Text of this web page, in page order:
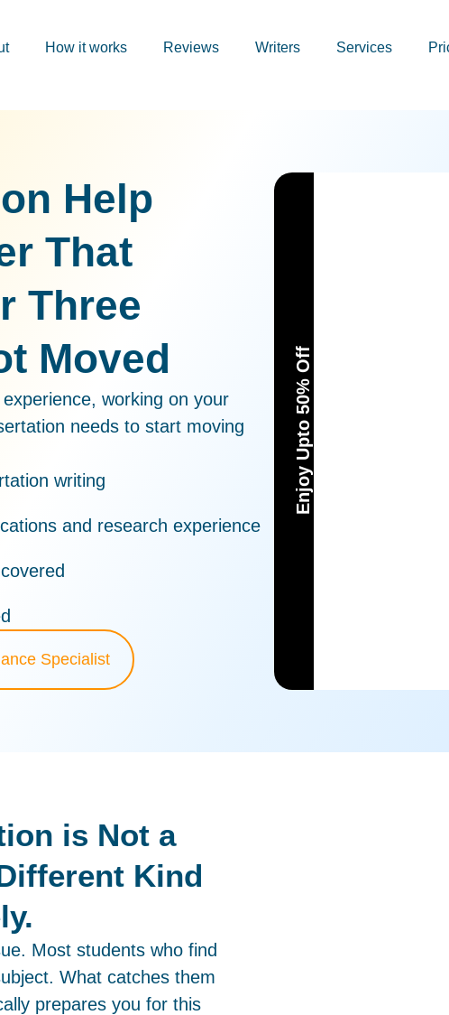
How it works Reviews Writers Services
Help
That
Three
Moved
working on your
needs to start moving
writing
and research experience
Specialist
Enjoy Upto 50% Off
is Not a
Kind
Most students who find
What catches them
prepares you for this